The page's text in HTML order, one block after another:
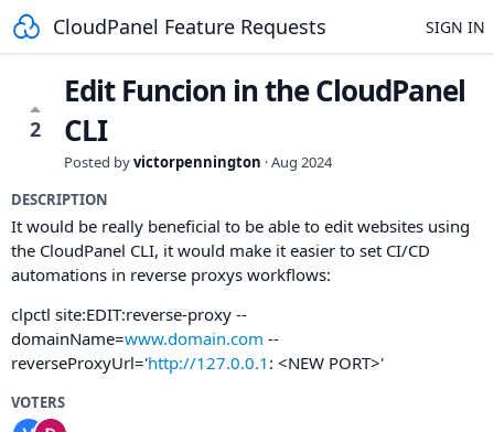
CloudPanel Feature Requests SIGN IN
2
Edit Funcion in the CloudPanel
CLI
Posted byvictorpennington ·Aug 2024
DESCRIPTION
It would be really beneficial to be able to edit websites using
the CloudPanel CLI, it would make it easier to set CI/CD
automations in reverse proxys workflows:
clpctl site:EDIT:reverse-proxy --
domainName=www.domain.com --
reverseProxyUrl='http://127.0.0.1 : <NEW PORT>'
VOTERS